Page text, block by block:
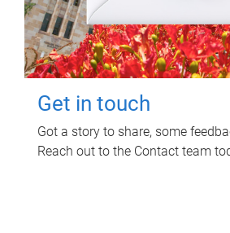
Get in touch
Got a story to share, some
Reach out to the Contact team